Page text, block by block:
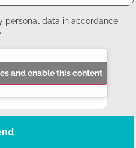
personal data in accordance
and enable this content